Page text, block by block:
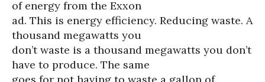
of energy from the Exxon
ad. This is energy efficiency. Reducing waste. A
thousand megawatts you
don’t waste is a thousand megawatts you don’t
have to produce. The same